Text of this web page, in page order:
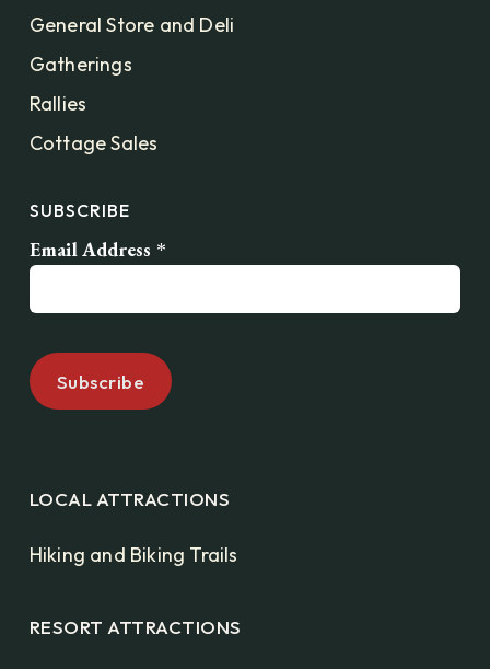
General Store and Deli
Gatherings
Rallies
Cottage Sales
SUBSCRIBE
Email Address *
LOCAL ATTRACTIONS
Hiking and Biking Trails
RESORT ATTRACTIONS